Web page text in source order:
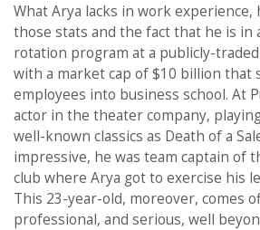
What Arya lacks in work experience,
those stats and the fact that he is in
rotation program at a publicly-
with a market cap of $10 billion that
employees into business school. At
actor in the theater company,
well-known classics as Death of a
impressive, he was team captain of
club where Arya got to exercise his
This 23-year-old, moreover, comes
professional, and serious, well